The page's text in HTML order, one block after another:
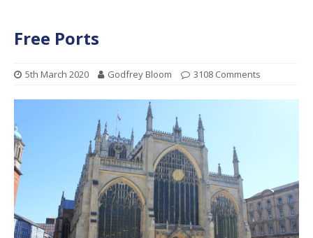
Free Ports
5th March 2020 Godfrey Bloom 3108 Comments